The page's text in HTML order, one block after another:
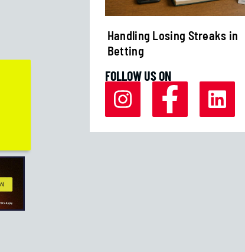
Affect
Handling Losing Streaks in
Betting
FOLLOW US ON